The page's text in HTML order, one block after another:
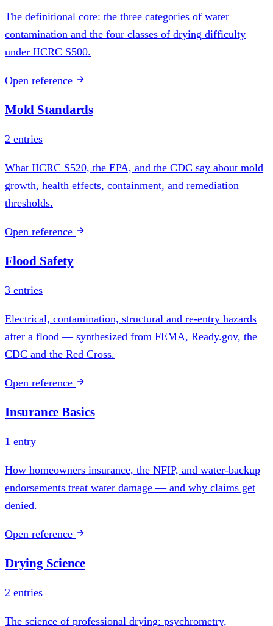
The definitional core: the three categories of water
contamination and the four classes of drying difficulty
under IICRC S500.
Open reference
Mold Standards
2 entries
What IICRC S520, the EPA, and the CDC say about mold
growth, health effects, containment, and remediation
thresholds.
Open reference
Flood Safety
3 entries
Electrical, contamination, structural and re-entry hazards
after a flood — synthesized from FEMA, Ready.gov, the
CDC and the Red Cross.
Open reference
Insurance Basics
1 entry
How homeowners insurance, the NFIP, and water-backup
endorsements treat water damage — and why claims get
denied.
Open reference
Drying Science
2 entries
The science of professional drying: psychrometry,